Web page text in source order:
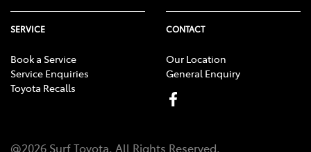
SERVICE
Book a Service
Service Enquiries
Toyota Recalls
CONTACT
Our Location
General Enquiry
@2026 Surf Toyota. All Rights Reserved.